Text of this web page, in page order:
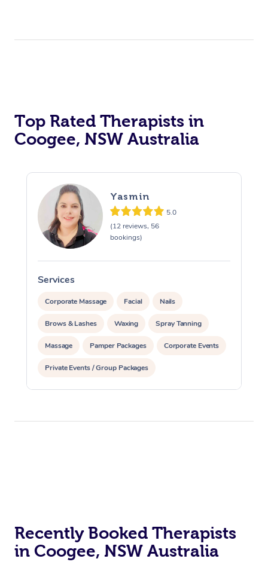
Top Rated Therapists in
Coogee, NSW Australia
Yasmin
5.0
(12 reviews, 56
bookings)
Services
Corporate Massage Facial Nails
Brows & Lashes Waxing Spray Tanning
Massage Pamper Packages Corporate Events
Private Events / Group Packages
Recently Booked Therapists
in Coogee, NSW Australia